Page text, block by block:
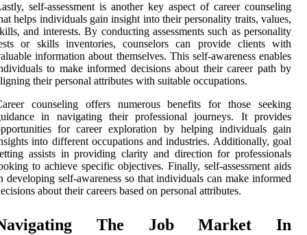
self-assessment is another key aspect of career counseling
helps individuals gain insight into their personality traits, values,
and interests. By conducting assessments such as personality
or skills inventories, counselors can provide clients with
information about themselves. This self-awareness enables
to make informed decisions about their career path by
their personal attributes with suitable occupations.
counseling offers numerous benefits for those seeking
in navigating their professional journeys. It provides
for career exploration by helping individuals gain
into different occupations and industries. Additionally, goal
assists in providing clarity and direction for professionals
to achieve specific objectives. Finally, self-assessment aids
developing self-awareness so that individuals can make informed
about their careers based on personal attributes.
The Job Market In